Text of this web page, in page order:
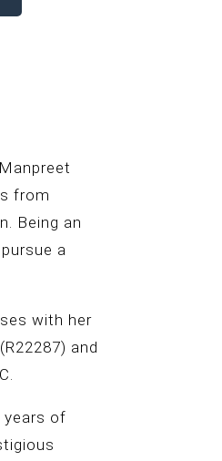
from
Being an
a
with her
and
years of